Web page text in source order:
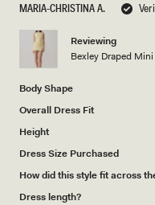
MARIA-CHRISTINA A.
Reviewing
Bexley Draped
Body Shape
Overall Dress Fit
Height
Dress Size Purchased
How did this style fit across
Dress length?
5
of
1
5